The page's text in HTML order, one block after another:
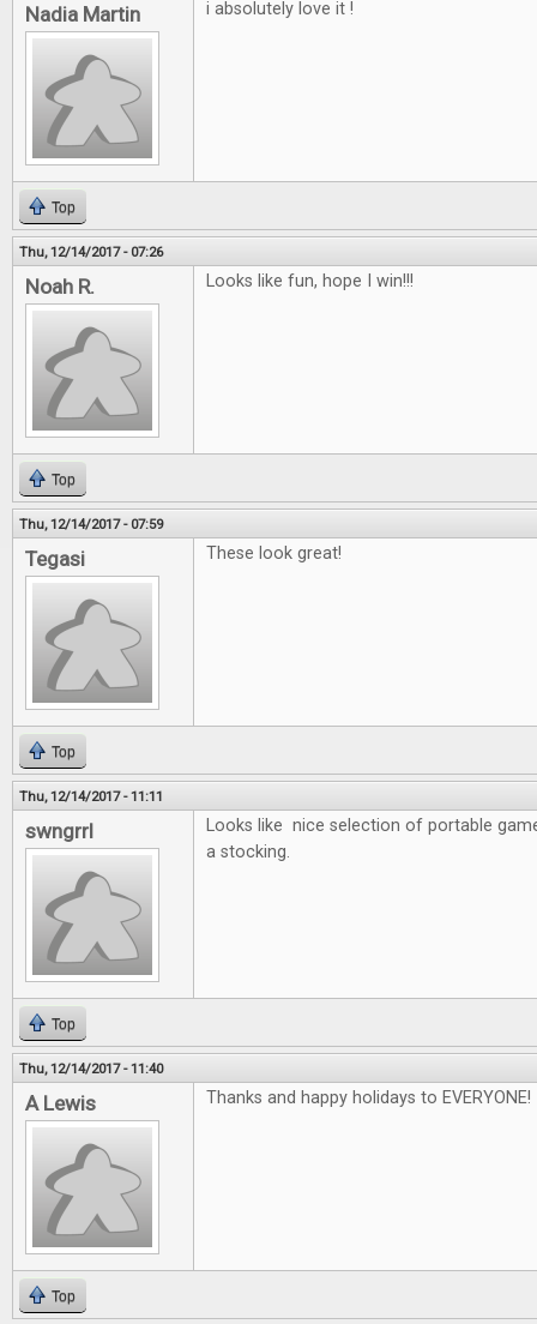
Nadia Martin i absolutely love it !
Top
Thu, 12/14/2017 - 07:26
Noah R. Looks like fun, hope I win!!!
Top
Thu, 12/14/2017 - 07:59
Tegasi These look great!
Top
Thu, 12/14/2017 - 11:11
swngrrl
Looks like nice selection of portable
a stocking.
Top
Thu, 12/14/2017 - 11:40
A Lewis Thanks and happy holidays to EVERYONE!
Top